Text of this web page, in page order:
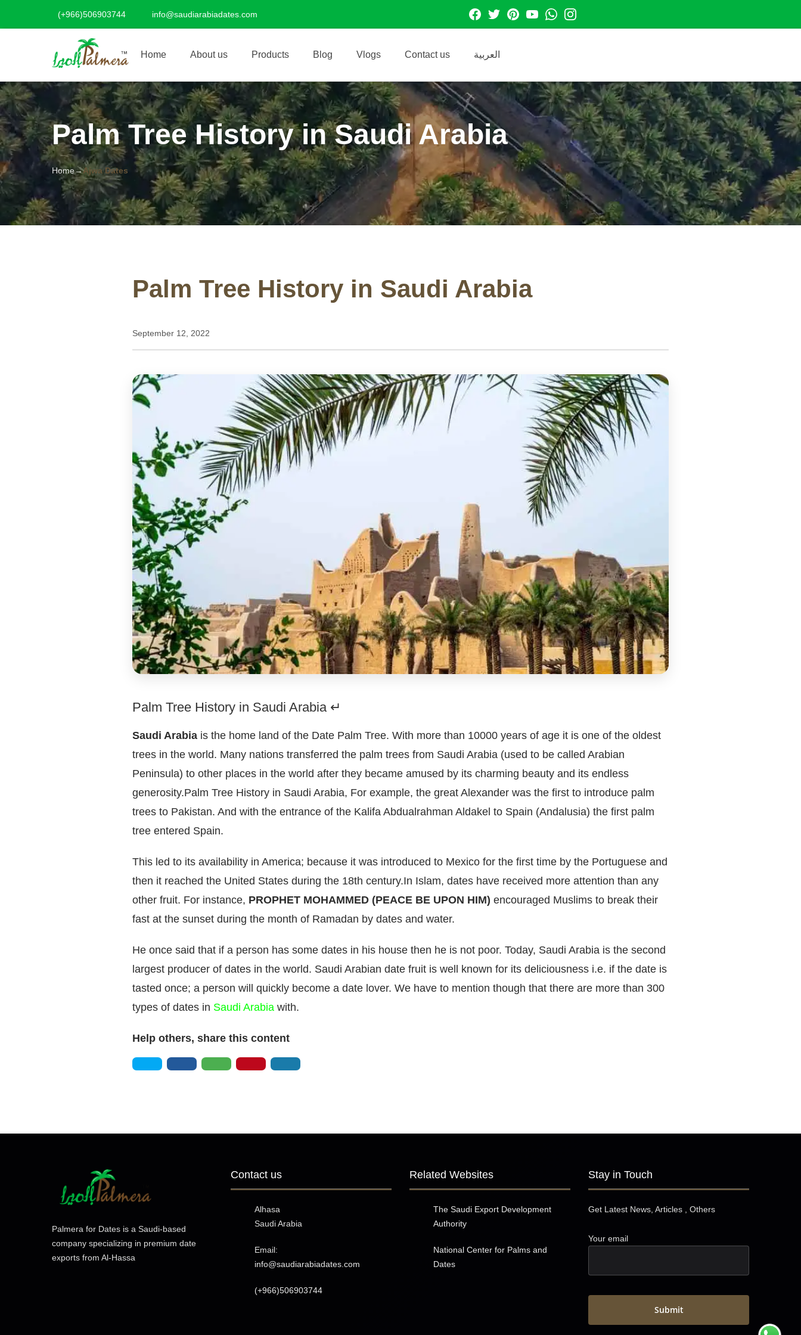
(+966)506903744 info@saudiarabiadates.com
facebookTwitterPintrestYoutubeWhatsappInstagram
Home About us Products Blog Vlogs Contact us العربية
Palm Tree History in Saudi Arabia
Home Ajwa Dates
Palm Tree History in Saudi Arabia
September 12, 2022
Palm Tree History in Saudi Arabia ↵
Saudi Arabia is the home land of the Date Palm Tree. With more than 10000 years of age it is one of the oldest
trees in the world. Many nations transferred the palm trees from Saudi Arabia (used to be called Arabian
Peninsula) to other places in the world after they became amused by its charming beauty and its endless
generosity.Palm Tree History in Saudi Arabia, For example, the great Alexander was the first to introduce palm
trees to Pakistan. And with the entrance of the Kalifa Abdualrahman Aldakel to Spain (Andalusia) the first palm
tree entered Spain.
This led to its availability in America; because it was introduced to Mexico for the first time by the Portuguese and
then it reached the United States during the 18th century.In Islam, dates have received more attention than any
other fruit. For instance, PROPHET MOHAMMED (PEACE BE UPON HIM) encouraged Muslims to break their
fast at the sunset during the month of Ramadan by dates and water.
He once said that if a person has some dates in his house then he is not poor. Today, Saudi Arabia is the second
largest producer of dates in the world. Saudi Arabian date fruit is well known for its deliciousness i.e. if the date is
tasted once; a person will quickly become a date lover. We have to mention though that there are more than 300
types of dates in Saudi Arabia with.
Help others, share this content
Palmera for Dates is a Saudi-based
company specializing in premium date
exports from Al-Hassa
Contact us
Alhasa
Saudi Arabia
Email:
info@saudiarabiadates.com
(+966)506903744
Related Websites
The Saudi Export Development
Authority
National Center for Palms and
Dates
Stay in Touch
Get Latest News, Articles , Others
Your email